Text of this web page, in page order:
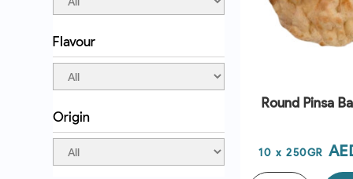
Flavour
Origin
Round Pinsa
10 x 250GR